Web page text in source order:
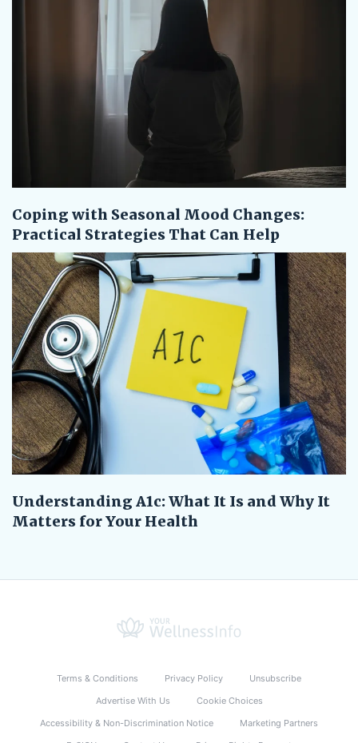
Coping with Seasonal Mood Changes:
Practical Strategies That Can Help
Understanding A1c: What It Is and Why It
Matters for Your Health
Terms & Conditions Privacy Policy
Unsubscribe
Advertise With Us
Cookie Choices
Accessibility & Non-Discrimination Notice
Marketing Partners